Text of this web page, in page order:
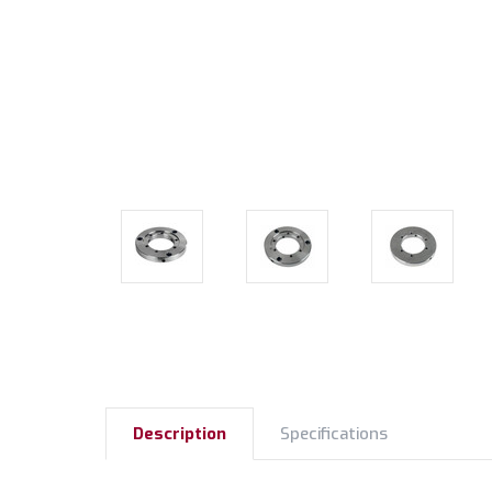
Description Specifications